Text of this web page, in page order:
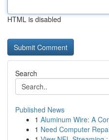
HTML is disabled
Search
Published News
1 Aluminum Wire: A
1 Need Computer